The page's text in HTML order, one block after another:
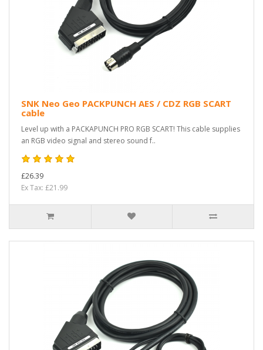
SNK Neo Geo PACKPUNCH AES / CDZ RGB SCART
cable
Level up with a PACKAPUNCH PRO RGB SCART! This cable supplies
an RGB video signal and stereo sound f..
£26.39
Ex Tax: £21.99